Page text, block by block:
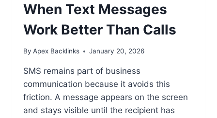
When Text Messages
Work Better Than Calls
By Apex Backlinks January 20, 2026
SMS remains part of business
communication because it avoids this
friction. A message appears on the screen
and stays visible until the recipient has